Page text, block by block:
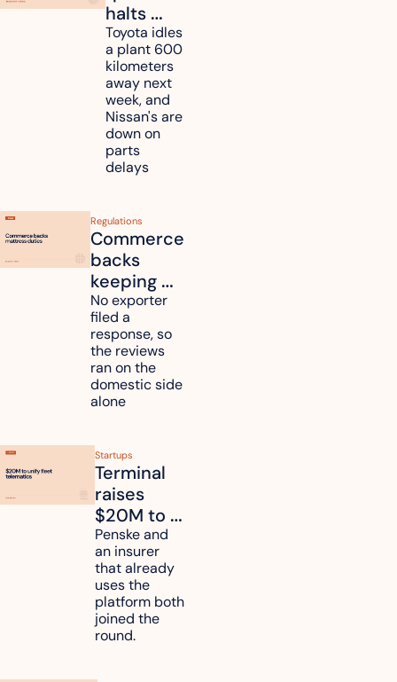
halts
Toyota,
Nissan
and
Renesas
plants
across
Kyushu
Toyota idles
a plant 600
kilometers
away next
week, and
Nissan's are
down on
parts
delays
Regulations
Commerce
backs
keeping
mattress
duties on
six
countries
No exporter
filed a
response, so
the reviews
ran on the
domestic side
alone
Startups
Terminal
raises
$20M to
unify fleet
telematics
data
Penske and
an insurer
that already
uses the
platform both
joined the
round.